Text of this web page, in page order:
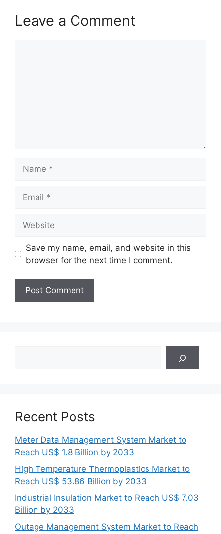
Leave a Comment
Save my name, email, and website in this
browser for the next time I comment.
Recent Posts
Meter Data Management System Market to
Reach US$ 1.8 Billion by 2033
High Temperature Thermoplastics Market to
Reach US$ 53.86 Billion by 2033
Industrial Insulation Market to Reach US$ 7.03
Billion by 2033
Outage Management System Market to Reach